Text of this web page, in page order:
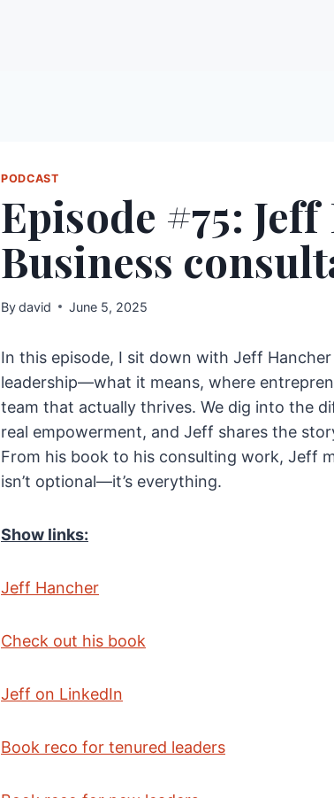
PODCAST
Episode #75:
Business
Bydavid June 5, 2025
In this episode, I sit down with Jeff
leadership—what it means, where
team that actually thrives. We dig into the
real empowerment, and Jeff shares the
From his book to his consulting work, Jeff
isn’t optional—it’s everything.
Show links:
Jeff Hancher
Check out his book
Jeff on LinkedIn
Book reco for tenured leaders